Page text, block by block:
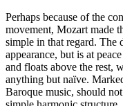
Perhaps because of the
movement, Mozart made
simple in that regard. The
appearance, but is at
and floats above the rest,
anything but naïve.
Baroque music, should